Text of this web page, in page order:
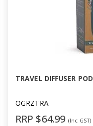
TRAVEL DIFFUSER POD
OGRZTRA
RRP $64.99 (Inc GST)